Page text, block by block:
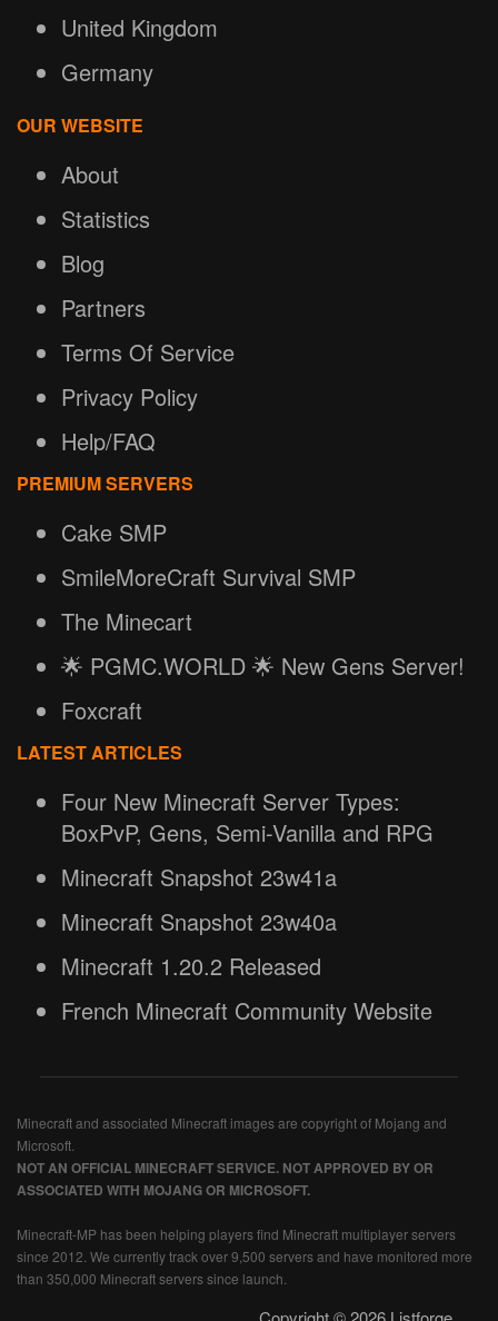
United Kingdom
Germany
OUR WEBSITE
About
Statistics
Blog
Partners
Terms Of Service
Privacy Policy
Help/FAQ
PREMIUM SERVERS
Cake SMP
SmileMoreCraft Survival SMP
The Minecart
🌟 PGMC.WORLD 🌟 New Gens Server!
Foxcraft
LATEST ARTICLES
Four New Minecraft Server Types:
BoxPvP, Gens, Semi-Vanilla and RPG
Minecraft Snapshot 23w41a
Minecraft Snapshot 23w40a
Minecraft 1.20.2 Released
French Minecraft Community Website
Minecraft and associated Minecraft images are copyright of Mojang and
Microsoft.
NOT AN OFFICIAL MINECRAFT SERVICE. NOT APPROVED BY OR
ASSOCIATED WITH MOJANG OR MICROSOFT.
Minecraft-MP has been helping players find Minecraft multiplayer servers
since 2012. We currently track over 9,500 servers and have monitored more
than 350,000 Minecraft servers since launch.